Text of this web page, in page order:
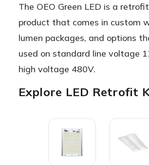
The OEO Green LED is a
product that comes in custom
lumen packages, and options
used on standard line voltage
high voltage 480V.
Explore LED Retrofit